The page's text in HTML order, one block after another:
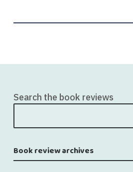
Search the book reviews
Book review archives